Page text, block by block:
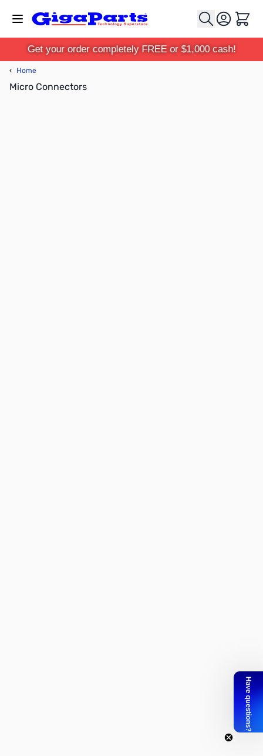
Cart
Get your order completely FREE or $1,000 cash!
‹ Home
Micro Connectors